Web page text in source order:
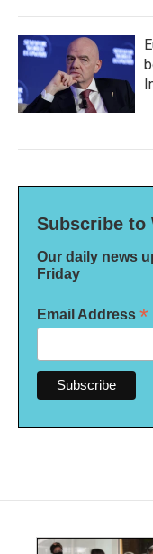
Subscribe to
Our daily news
Friday
Email Address *